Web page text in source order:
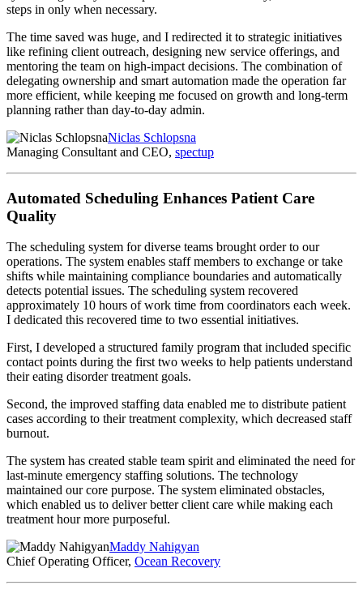
steps in only when necessary.
The time saved was huge, and I redirected it to strategic initiatives
like refining client outreach, designing new service offerings, and
mentoring the team on high-impact decisions. The combination of
delegating ownership and smart automation made the operation far
more efficient, while keeping me focused on growth and long-term
planning rather than day-to-day admin.
Niclas Schlopsna
Managing Consultant and CEO, spectup
Automated Scheduling Enhances Patient Care
Quality
The scheduling system for diverse teams brought order to our
operations. The system enables staff members to exchange or take
shifts while maintaining compliance boundaries and automatically
detects potential issues. The scheduling system recovered
approximately 10 hours of work time from coordinators each week.
I dedicated this recovered time to two essential initiatives.
First, I developed a structured family program that included specific
contact points during the first two weeks to help patients understand
their eating disorder treatment goals.
Second, the improved staffing data enabled me to distribute patient
cases according to their treatment complexity, which decreased staff
burnout.
The system has created stable team spirit and eliminated the need for
last-minute emergency staffing solutions. The technology
maintained our core purpose. The system eliminated obstacles,
which enabled us to deliver better client care while making each
treatment hour more purposeful.
Maddy Nahigyan
Chief Operating Officer, Ocean Recovery